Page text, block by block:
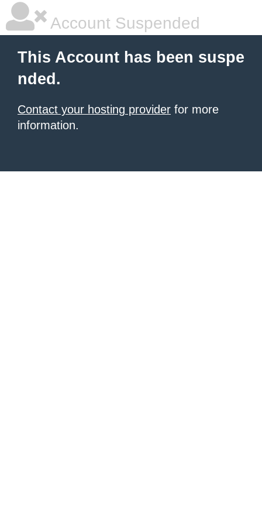
Account Suspended
This Account has been suspe
nded.
Contact your hosting provider for more
information.